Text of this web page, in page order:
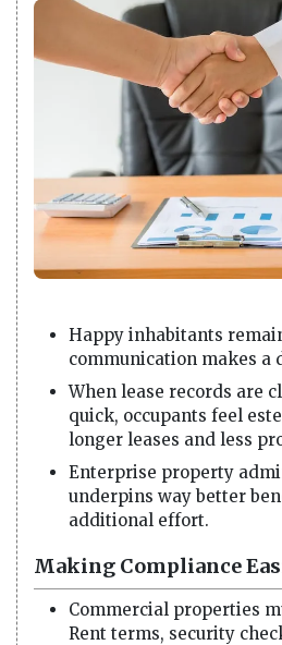
Happy inhabitants
communication makes a
When lease records are
quick, occupants feel
longer leases and less
Enterprise property
underpins way better
additional effort.
Making Compliance
Commercial properties
Rent terms, security